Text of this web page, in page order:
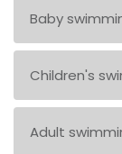
Baby
Children's
Adult